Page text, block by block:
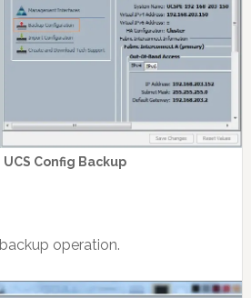
UCS Config Backup
operation.